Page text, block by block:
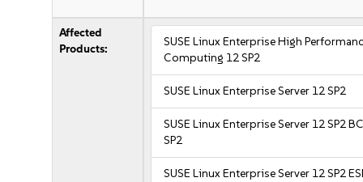
Affected
Products:
SUSE Linux Enterprise High
Computing 12 SP2
SUSE Linux Enterprise Server 12 SP2
SUSE Linux Enterprise Server 12 SP2
SP2
SUSE Linux Enterprise Server 12 SP2